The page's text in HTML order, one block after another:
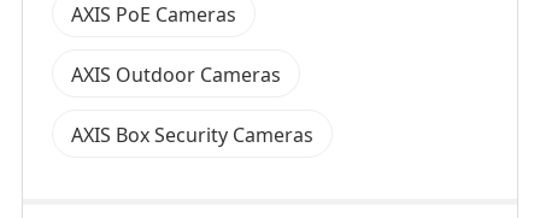
AXIS PoE Cameras
AXIS Outdoor Cameras
AXIS Box Security Cameras